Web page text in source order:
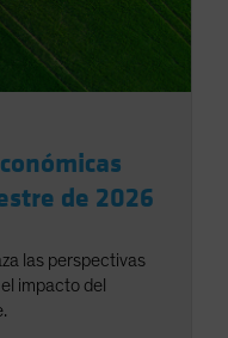
de 2026
las perspectivas
impacto del